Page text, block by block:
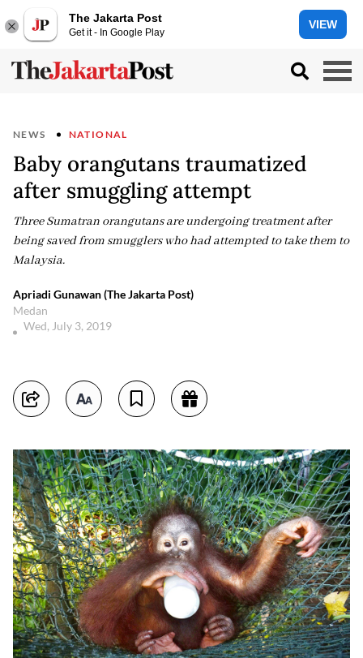
The Jakarta Post
Get it - In Google Play
VIEW
NEWS NATIONAL
Baby orangutans traumatized
after smuggling attempt
Three Sumatran orangutans are undergoing treatment after
being saved from smugglers who had attempted to take them to
Malaysia.
Apriadi Gunawan (The Jakarta Post)
Medan
Wed, July 3, 2019